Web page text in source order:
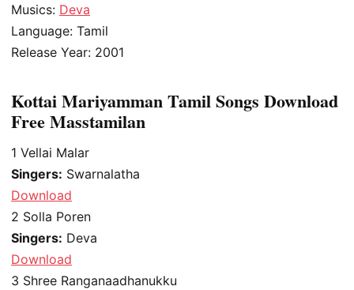
Musics: Deva
Language: Tamil
Release Year: 2001
Kottai Mariyamman Tamil Songs Download
Free Masstamilan
1 Vellai Malar
Singers: Swarnalatha
Download
2 Solla Poren
Singers: Deva
Download
3 Shree Ranganaadhanukku